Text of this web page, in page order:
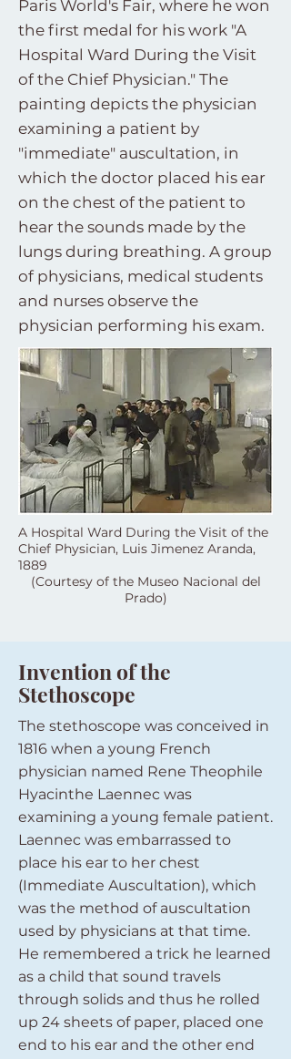
Paris World's Fair, where he won
the first medal for his work "A
Hospital Ward During the Visit
of the Chief Physician." The
painting depicts the physician
examining a patient by
"immediate" auscultation, in
which the doctor placed his ear
on the chest of the patient to
hear the sounds made by the
lungs during breathing. A group
of physicians, medical students
and nurses observe the
physician performing his exam.
A Hospital Ward During the Visit of the
Chief Physician, Luis Jimenez Aranda,
1889
(Courtesy of the Museo Nacional del
Prado)
Invention of the
Stethoscope
The stethoscope was conceived in
1816 when a young French
physician named Rene Theophile
Hyacinthe Laennec was
examining a young female patient.
Laennec was embarrassed to
place his ear to her chest
(Immediate Auscultation), which
was the method of auscultation
used by physicians at that time.
He remembered a trick he learned
as a child that sound travels
through solids and thus he rolled
up 24 sheets of paper, placed one
end to his ear and the other end